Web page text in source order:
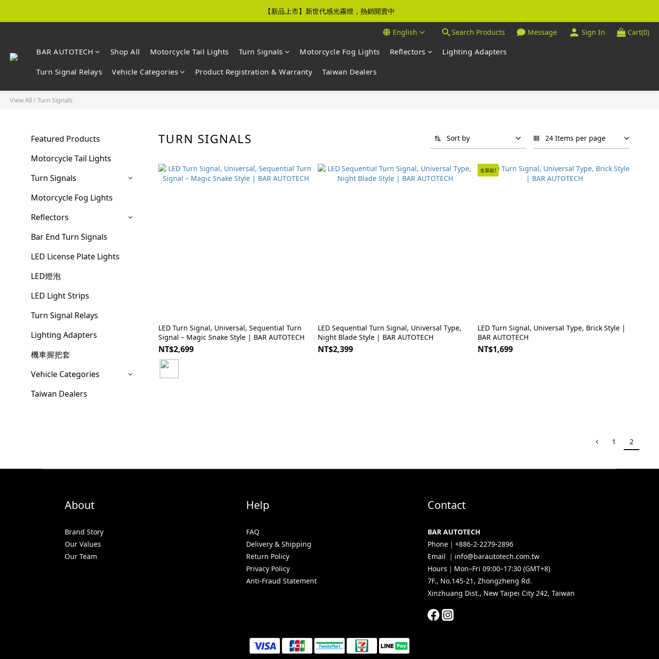
【免運優惠】全館滿$500元即享免運優惠
【新品上市】新世代感光霧燈，熱銷開賣中
【免運優惠】全館滿$500元即享免運優惠 English Search Products Message Sign In Cart(0)
BAR AUTOTECH Shop All Motorcycle Tail Lights Turn Signals Motorcycle Fog Lights Reflectors Lighting Adapters
Turn Signal Relays Vehicle Categories Product Registration & Warranty Taiwan Dealers
View All/Turn Signals
Featured Products
Motorcycle Tail Lights
Turn Signals
Motorcycle Fog Lights
Reflectors
Bar End Turn Signals
LED License Plate Lights
LED燈泡
LED Light Strips
Turn Signal Relays
Lighting Adapters
機車握把套
Vehicle Categories
Taiwan Dealers
TURN SIGNALS Sort by 24 Items per page
LED Turn Signal, Universal, Sequential Turn
Signal – Magic Snake Style | BAR AUTOTECH
NT$2,699
LED Sequential Turn Signal, Universal Type,
Night Blade Style | BAR AUTOTECH
NT$2,399
全新款!
LED Turn Signal, Universal Type, Brick Style |
BAR AUTOTECH
NT$1,699
1 2
About
Brand Story
Our Values
Our Team
Help
FAQ
Delivery & Shipping
Return Policy
Privacy Policy
Anti-Fraud Statement
Contact
BAR AUTOTECH
Phone｜+886-2-2279-2896
Email ｜info@barautotech.com.tw
Hours｜Mon–Fri 09:00–17:30 (GMT+8)
7F., No.145-21, Zhongzheng Rd.
Xinzhuang Dist., New Taipei City 242, Taiwan